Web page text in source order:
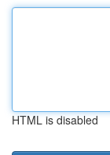
HTML is disabled